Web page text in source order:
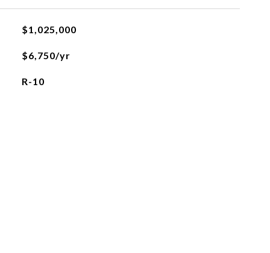
$1,025,000
$6,750/yr
R-10